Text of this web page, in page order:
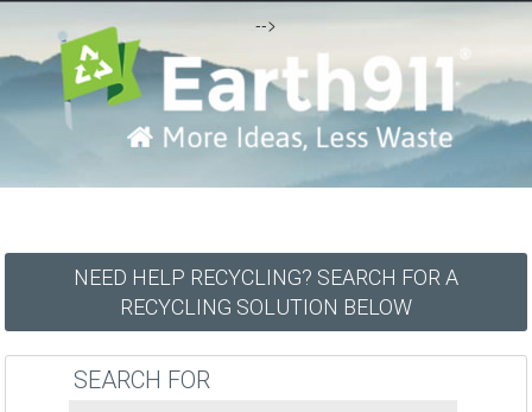
-->
NEED HELP RECYCLING? SEARCH FOR A
RECYCLING SOLUTION BELOW
SEARCH FOR